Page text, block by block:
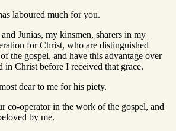
laboured much for you.
Junias, my kinsmen, sharers in my
for Christ, who are distinguished
the gospel, and have this advantage over
in Christ before I received that grace.
dear to me for his piety.
co-operator in the work of the gospel, and
by me.